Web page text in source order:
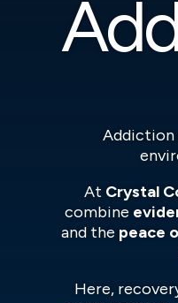
Addiction
At Crystal
combine
and the peace
Here,